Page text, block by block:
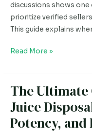
discussions shows one
prioritize verified
This guide explains
Read More »
The Ultimate
Juice
Potency,
The
Ultimate
Guide
to